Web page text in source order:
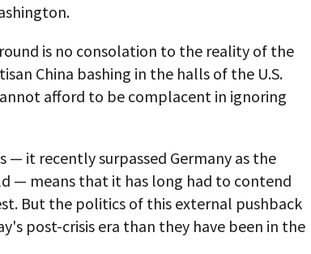
is no consolation to the reality of the
China bashing in the halls of the U.S.
afford to be complacent in ignoring
— it recently surpassed Germany as the
— means that it has long had to contend
But the politics of this external pushback
post-crisis era than they have been in the